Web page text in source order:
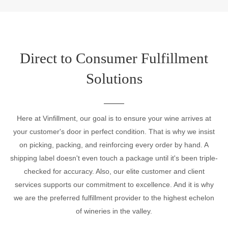
Direct to Consumer Fulfillment
Solutions
Here at Vinfillment, our goal is to ensure your wine arrives at
your customer's door in perfect condition. That is why we insist
on picking, packing, and reinforcing every order by hand. A
shipping label doesn't even touch a package until it's been triple-
checked for accuracy. Also, our elite customer and client
services supports our commitment to excellence. And it is why
we are the preferred fulfillment provider to the highest echelon
of wineries in the valley.